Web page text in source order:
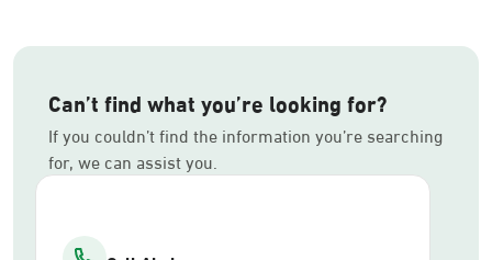
Can’t find what you’re looking for?
If you couldn’t find the information you’re searching
for, we can assist you.